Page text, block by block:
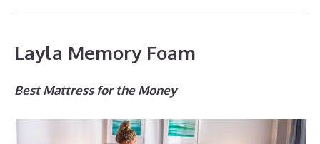
Layla Memory Foam
Best Mattress for the Money